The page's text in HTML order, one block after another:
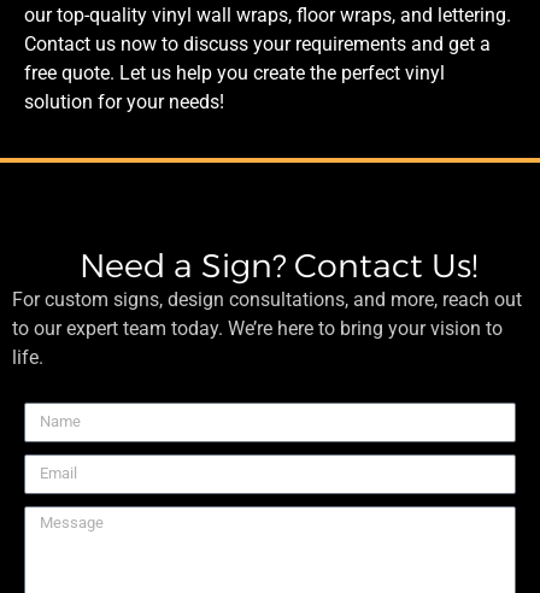
our top-quality vinyl wall wraps, floor wraps, and lettering.
Contact us now to discuss your requirements and get a
free quote. Let us help you create the perfect vinyl
solution for your needs!
Need a Sign? Contact Us!
For custom signs, design consultations, and more, reach out
to our expert team today. We’re here to bring your vision to
life.